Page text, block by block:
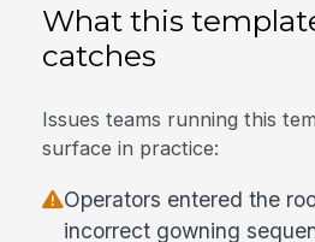
What this
catches
Issues teams running this
surface in practice:
Operators entered the
incorrect gowning